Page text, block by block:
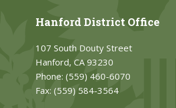
Hanford District Office
107 South Douty Street
Hanford, CA 93230
Phone: (559) 460-6070
Fax: (559) 584-3564